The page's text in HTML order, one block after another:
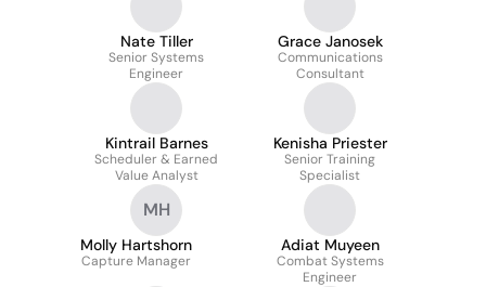
Nate Tiller
Senior Systems
Engineer
Grace Janosek
Communications
Consultant
Kintrail Barnes
Scheduler & Earned
Value Analyst
Kenisha Priester
Senior Training
Specialist
MH
Molly Hartshorn
Capture Manager
Adiat Muyeen
Combat Systems
Engineer